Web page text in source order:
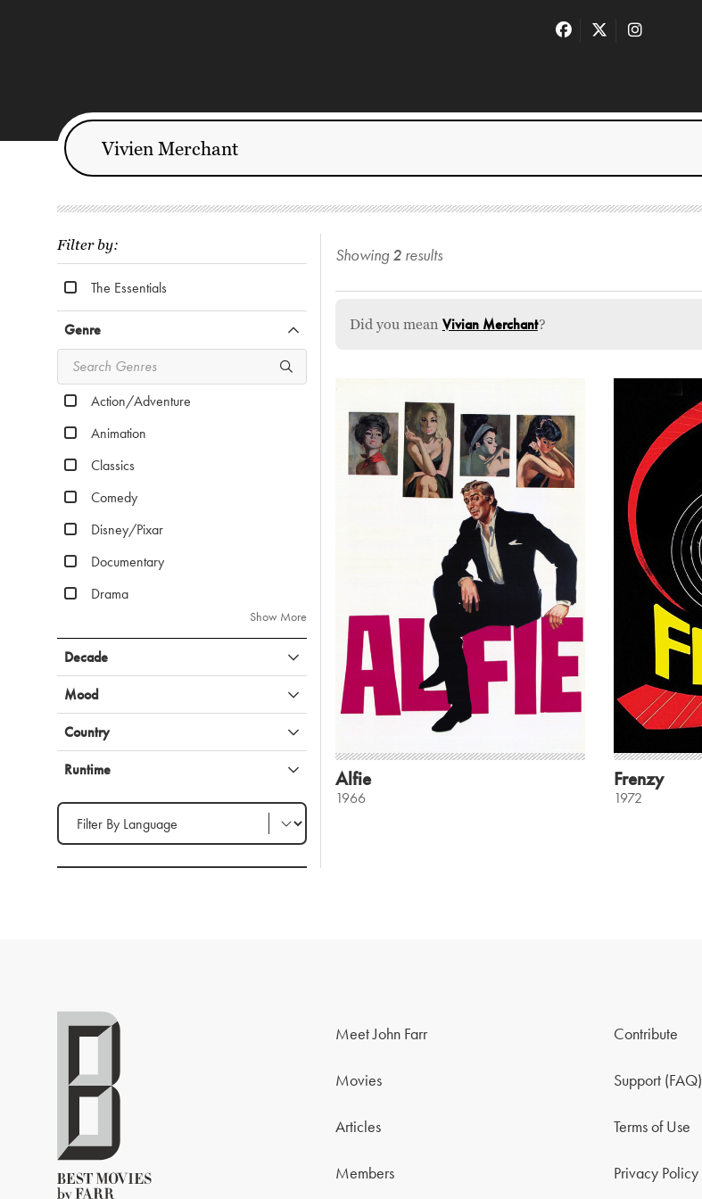
Filter by:
The Essentials
Genre
Action/Adventure
Animation
Classics
Comedy
Disney/Pixar
Documentary
Drama
Show More
Decade
Mood
Country
Runtime
Filter by Language
Showing 2 results
Did you mean Vivian Merchant?
Alfie
1966
Frenzy
1972
Meet John Farr
Movies
Articles
Members
Contribute
Support (FAQ)
Terms of Use
Privacy Policy